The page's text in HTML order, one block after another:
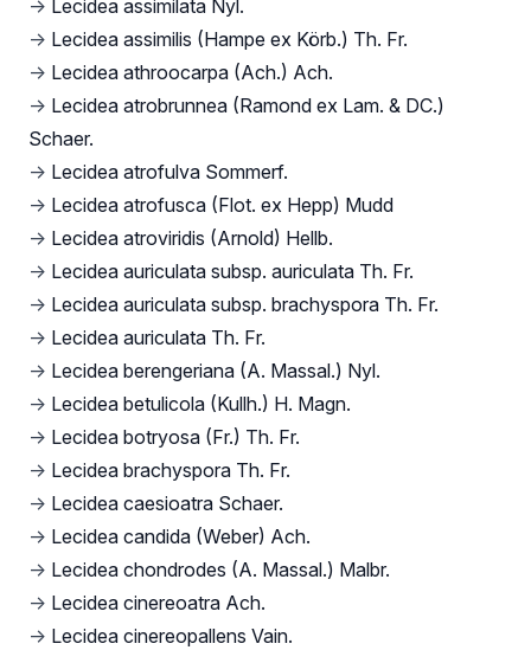
→ Lecidea assimilata Nyl.
→ Lecidea assimilis (Hampe ex Körb.) Th. Fr.
→ Lecidea athroocarpa (Ach.) Ach.
→ Lecidea atrobrunnea (Ramond ex Lam. & DC.)
Schaer.
→ Lecidea atrofulva Sommerf.
→ Lecidea atrofusca (Flot. ex Hepp) Mudd
→ Lecidea atroviridis (Arnold) Hellb.
→ Lecidea auriculata subsp. auriculata Th. Fr.
→ Lecidea auriculata subsp. brachyspora Th. Fr.
→ Lecidea auriculata Th. Fr.
→ Lecidea berengeriana (A. Massal.) Nyl.
→ Lecidea betulicola (Kullh.) H. Magn.
→ Lecidea botryosa (Fr.) Th. Fr.
→ Lecidea brachyspora Th. Fr.
→ Lecidea caesioatra Schaer.
→ Lecidea candida (Weber) Ach.
→ Lecidea chondrodes (A. Massal.) Malbr.
→ Lecidea cinereoatra Ach.
→ Lecidea cinereopallens Vain.